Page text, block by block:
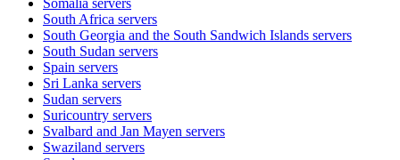
South Africa servers
South Georgia and the South Sandwich Islands servers
South Sudan servers
Spain servers
Sri Lanka servers
Sudan servers
Suricountry servers
Svalbard and Jan Mayen servers
Swaziland servers